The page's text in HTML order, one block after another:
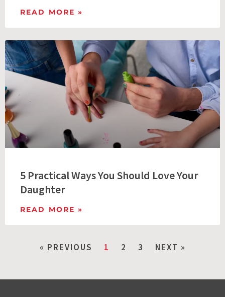
READ MORE »
5 Practical Ways You Should Love Your
Daughter
READ MORE »
« PREVIOUS 1 2 3 NEXT »